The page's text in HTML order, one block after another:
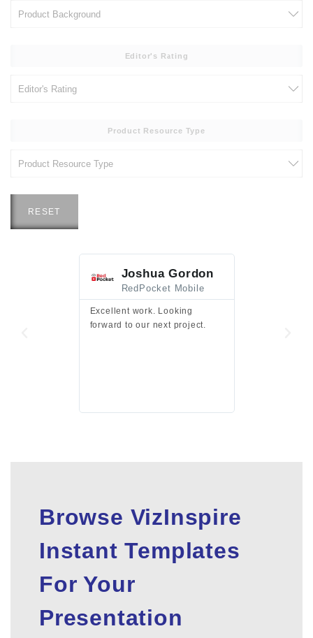
Editor's Rating
Product Resource Type
RESET
Joshua Gordon
RedPocket Mobile
Excellent work. Looking
forward to our next project.
Browse VizInspire
Instant Templates
For Your
Presentation